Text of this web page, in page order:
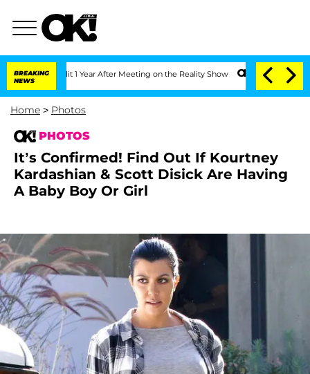
BREAKING
NEWS
1 Year After Meeting on the Reality Show Senate Votes to Hold Dr.
Home > Photos
PHOTOS
It’s Confirmed! Find Out If Kourtney
Kardashian & Scott Disick Are Having
A Baby Boy Or Girl